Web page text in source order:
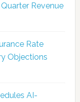
Revenue
Rate
Objections
AI-